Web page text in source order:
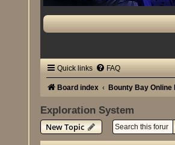
Quick links FAQ
Board index Bounty Bay
Exploration System
New Topic